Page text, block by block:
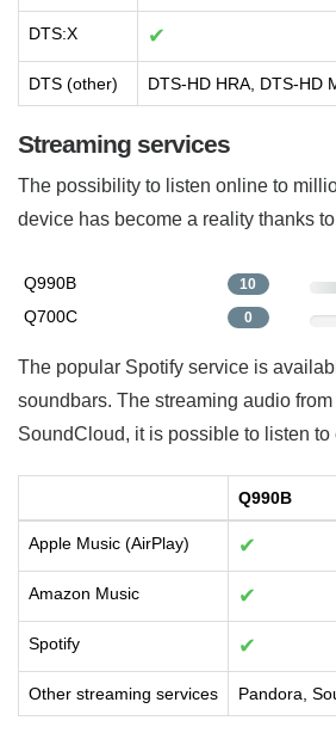
DTS:X ✔
DTS (other) DTS-HD HRA, DTS-HD
Streaming services
The possibility to listen online to
device has become a reality thanks
Q990B 10
Q700C 0
The popular Spotify service is
soundbars. The streaming audio
SoundCloud, it is possible to listen to
Q990B
Apple Music (AirPlay) ✔
Amazon Music ✔
Spotify ✔
Other streaming services Pandora,